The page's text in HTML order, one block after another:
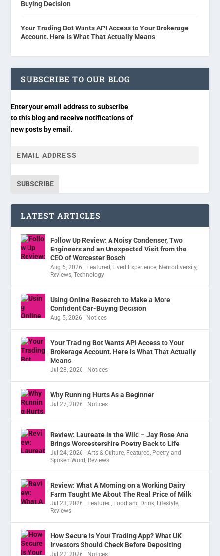
Buying Decision
Your Trading Bot Wants API Access to Your Brokerage
Account. Here Is What That Actually Means
SUBSCRIBE TO OUR BLOG
Enter your email address to subscribe
to this blog and receive notifications of
new posts by email.
SUBSCRIBE
LATEST ARTICLES
Follow Up Review: A Noisy Condenser, Two
Engineers and an Unexpected Visit from the
CEO of Worcester Bosch
Aug 6, 2026 Featured, Lived Experience, Neurodiversity,
Reviews,Technology
Using Online Research to Make a More
Confident Car-Buying Decision
Aug 5, 2026 Notices
Your Trading Bot Wants API Access to Your
Brokerage Account. Here Is What That Actually
Means
Jul 28, 2026 Notices
Why Running Hurts As a Beginner
Jul 27, 2026 Notices
Review: Laureate in the Wild – Jay Rose Ana
Brings Worcestershire Poetry Back to Life
Jul 24, 2026 |Arts & Culture, Featured, Poetry and
Spoken Word, Reviews
Review: What A Morning on a Working Dairy
Farm Taught Me About The Real Price of Milk
Jul 23, 2026 Featured, Food and Drink, Lifestyle,
Reviews
How Secure Is Your Trading App? What UK
Investors Should Check Before Depositing
Jul 22, 2026 Notices